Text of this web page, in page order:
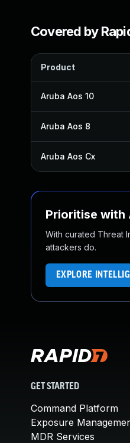
Covered by
Product
Aruba Aos 10
Aruba Aos 8
Aruba Aos Cx
Prioritise with
With curated Threat
attackers do.
EXPLORE
GET STARTED
Command Platform
Exposure
MDR Services